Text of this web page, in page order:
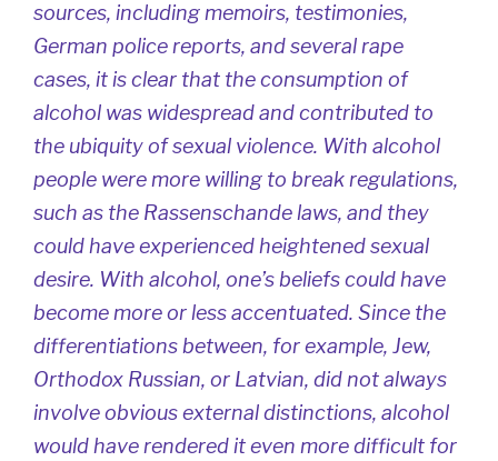
sources, including memoirs, testimonies,
German police reports, and several rape
cases, it is clear that the consumption of
alcohol was widespread and contributed to
the ubiquity of sexual violence. With alcohol
people were more willing to break regulations,
such as the Rassenschande laws, and they
could have experienced heightened sexual
desire. With alcohol, one’s beliefs could have
become more or less accentuated. Since the
differentiations between, for example, Jew,
Orthodox Russian, or Latvian, did not always
involve obvious external distinctions, alcohol
would have rendered it even more difficult for